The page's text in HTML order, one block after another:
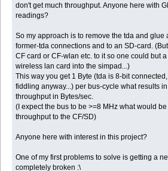
don't get much throughput. Anyone here with
readings?
So my approach is to remove the tda and glue
former-tda connections and to an SD-card.
CF card or CF-wlan etc. to it so one could but
wireless lan card into the simpad...)
This way you get 1 Byte (tda is 8-bit
fiddling anyway...) per bus-cycle what results
throughput in Bytes/sec.
(I expect the bus to be >=8 MHz what would
throughput to the CF/SD)
Anyone here with interest in this project?
One of my first problems to solve is getting a
completely broken :\